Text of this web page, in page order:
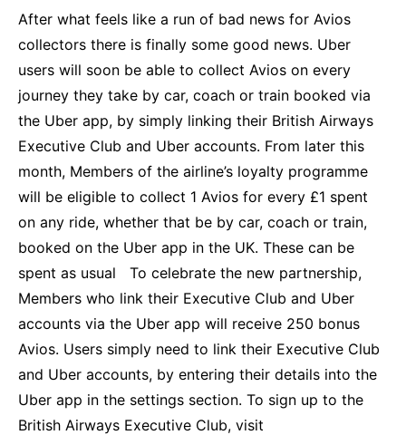
After what feels like a run of bad news for Avios
collectors there is finally some good news. Uber
users will soon be able to collect Avios on every
journey they take by car, coach or train booked via
the Uber app, by simply linking their British Airways
Executive Club and Uber accounts. From later this
month, Members of the airline’s loyalty programme
will be eligible to collect 1 Avios for every £1 spent
on any ride, whether that be by car, coach or train,
booked on the Uber app in the UK. These can be
spent as usual To celebrate the new partnership,
Members who link their Executive Club and Uber
accounts via the Uber app will receive 250 bonus
Avios. Users simply need to link their Executive Club
and Uber accounts, by entering their details into the
Uber app in the settings section. To sign up to the
British Airways Executive Club, visit